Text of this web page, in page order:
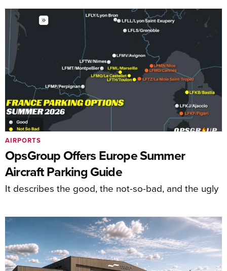
OpsGroup Offers Europe Summer
Aircraft Parking Guide
It describes the good, the not-so-bad, and the ugly
AIRPORTS